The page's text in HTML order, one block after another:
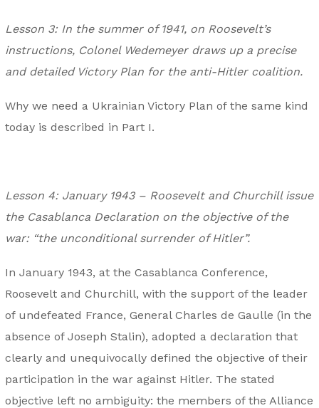
Lesson 3: In the summer of 1941, on Roosevelt’s
instructions, Colonel Wedemeyer draws up a precise
and detailed Victory Plan for the anti-Hitler coalition.
Why we need a Ukrainian Victory Plan of the same kind
today is described in Part I.
Lesson 4: January 1943 – Roosevelt and Churchill issue
the Casablanca Declaration on the objective of the
war: “the unconditional surrender of Hitler”.
In January 1943, at the Casablanca Conference,
Roosevelt and Churchill, with the support of the leader
of undefeated France, General Charles de Gaulle (in the
absence of Joseph Stalin), adopted a declaration that
clearly and unequivocally defined the objective of their
participation in the war against Hitler. The stated
objective left no ambiguity: the members of the Alliance